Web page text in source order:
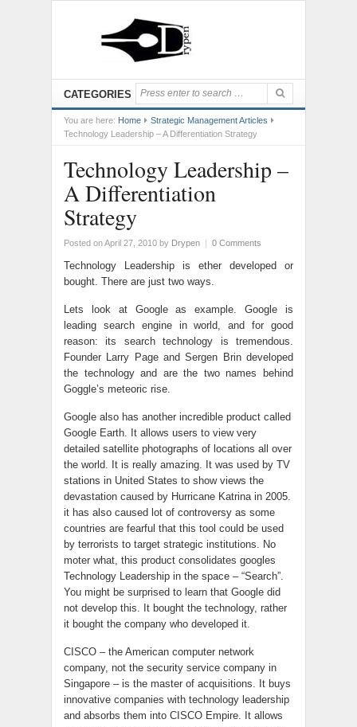
CATEGORIES
You are here: Home
Strategic Management Articles
Technology Leadership – A Differentiation Strategy
Technology Leadership –
A Differentiation
Strategy
Posted on April 27, 2010 by Drypen | 0 Comments
Technology Leadership is ether developed or
bought. There are just two ways.
Lets look at Google as example. Google is
leading search engine in world, and for good
reason: its search technology is tremendous.
Founder Larry Page and Sergen Brin developed
the technology and are the two names behind
Goggle’s meteoric rise.
Google also has another incredible product called
Google Earth. It allows users to view very
detailed satellite photographs of locations all over
the world. It is really amazing. It was used by TV
stations in United States to show views the
devastation caused by Hurricane Katrina in 2005.
it has also caused lot of controversy as some
countries are fearful that this tool could be used
by terrorists to target strategic institutions. No
moter what, this product consolidates googles
Technology Leadership in the space – “Search”.
You might be surprised to learn that Google did
not develop this. It bought the technology, rather
it bought the company who developed it.
CISCO – the American computer network
company, not the security service company in
Singapore – is the master of acquisitions. It buys
innovative companies with technology leadership
and absorbs them into CISCO Empire. It allows